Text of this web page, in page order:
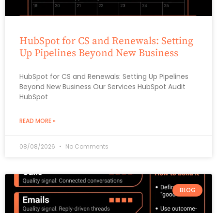
HubSpot for CS and Renewals: Setting
Up Pipelines Beyond New Business
HubSpot for CS and Renewals: Setting Up Pipelines
Beyond New Business Our Services HubSpot Audit
HubSpot
READ MORE »
08/08/2026 No Comments
BLOG